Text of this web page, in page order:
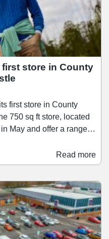
store in County
first store in County
May and offer a range of
printed dresses, and
its range of clothing
Read more